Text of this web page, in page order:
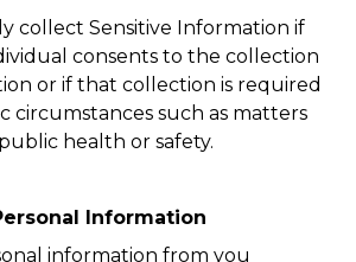
collect Sensitive Information if
consents to the collection
or if that collection is required
circumstances such as matters
health or safety.
Information
information from you